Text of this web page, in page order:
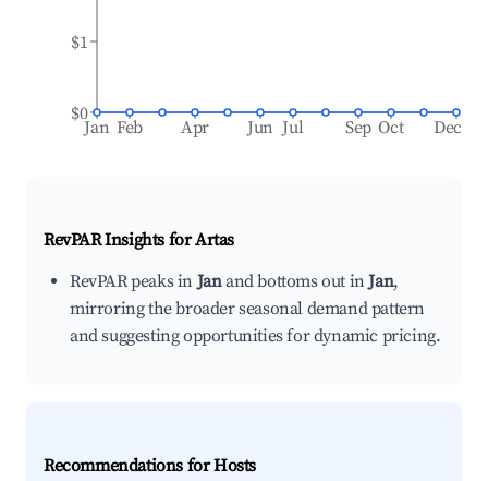
Jan Feb Apr Jun Jul Sep Oct Dec
$0
$1
RevPAR Insights forArtas
RevPAR peaks inJanand bottoms out inJan,
mirroring the broader seasonal demand pattern
and suggesting opportunities for dynamic pricing.
Recommendations for Hosts